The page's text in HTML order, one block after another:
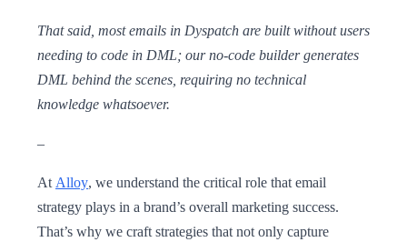
That said, most emails in Dyspatch are built without users
needing to code in DML; our no-code builder generates
DML behind the scenes, requiring no technical
knowledge whatsoever.
–
At Alloy, we understand the critical role that email
strategy plays in a brand’s overall marketing success.
That’s why we craft strategies that not only capture